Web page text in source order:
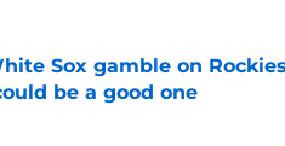
Sox gamble on
be a good one